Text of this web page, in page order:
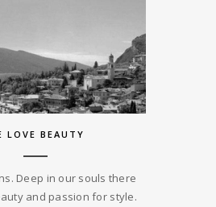
LOVE BEAUTY
Deep in our souls there
and passion for style.